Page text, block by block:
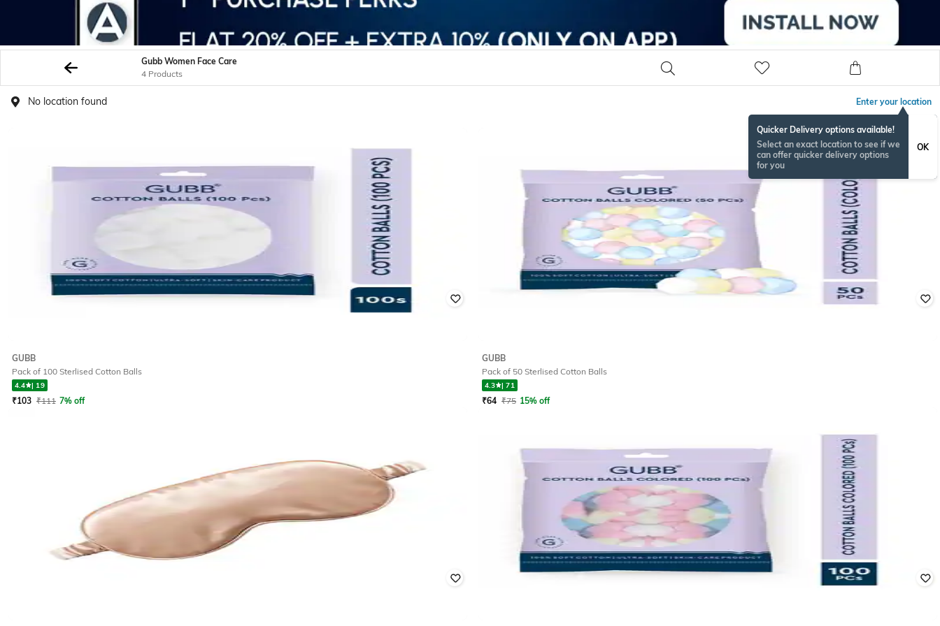
Gubb Women Face Care
4 Products
No location found Enter your location
Quicker Delivery options available!
Select an exact location to see if we
can offer quicker delivery options
for you
OK
GUBB
Pack of 100 Sterlised Cotton Balls
4.4 | 19
₹103 ₹111 7% off
GUBB
Pack of 50 Sterlised Cotton Balls
4.3 |71
₹64 ₹75 15% off